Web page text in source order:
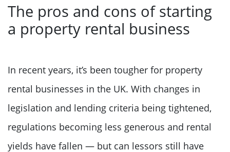
The pros and cons of starting
a property rental business
In recent years, it’s been tougher for property
rental businesses in the UK. With changes in
legislation and lending criteria being tightened,
regulations becoming less generous and rental
yields have fallen — but can lessors still have